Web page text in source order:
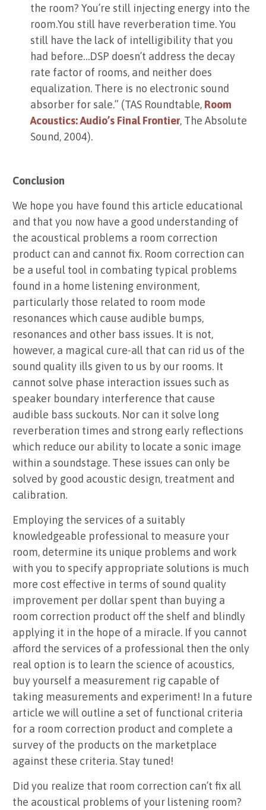
the room? You’re still injecting energy into the
room.You still have reverberation time. You
still have the lack of intelligibility that you
had before…DSP doesn’t address the decay
rate factor of rooms, and neither does
equalization. There is no electronic sound
absorber for sale.” (TAS Roundtable, Room
Acoustics: Audio’s Final Frontier, The Absolute
Sound, 2004).
Conclusion
We hope you have found this article educational
and that you now have a good understanding of
the acoustical problems a room correction
product can and cannot fix. Room correction can
be a useful tool in combating typical problems
found in a home listening environment,
particularly those related to room mode
resonances which cause audible bumps,
resonances and other bass issues. It is not,
however, a magical cure-all that can rid us of the
sound quality ills given to us by our rooms. It
cannot solve phase interaction issues such as
speaker boundary interference that cause
audible bass suckouts. Nor can it solve long
reverberation times and strong early reflections
which reduce our ability to locate a sonic image
within a soundstage. These issues can only be
solved by good acoustic design, treatment and
calibration.
Employing the services of a suitably
knowledgeable professional to measure your
room, determine its unique problems and work
with you to specify appropriate solutions is much
more cost effective in terms of sound quality
improvement per dollar spent than buying a
room correction product off the shelf and blindly
applying it in the hope of a miracle. If you cannot
afford the services of a professional then the only
real option is to learn the science of acoustics,
buy yourself a measurement rig capable of
taking measurements and experiment! In a future
article we will outline a set of functional criteria
for a room correction product and complete a
survey of the products on the marketplace
against these criteria. Stay tuned!
Did you realize that room correction can’t fix all
the acoustical problems of your listening room?